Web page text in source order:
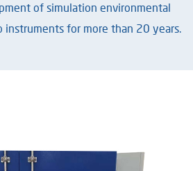
of simulation environmental
instruments for more than 20 years.